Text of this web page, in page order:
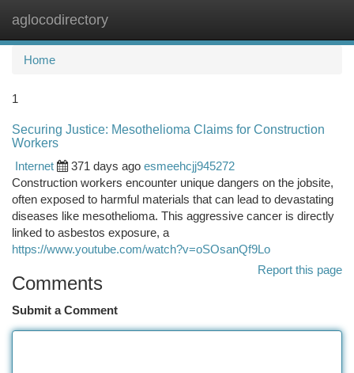
aglocodirectory
Home
1
Securing Justice: Mesothelioma Claims for Construction
Workers
Internet
371 days ago esmeehcjj945272
Construction workers encounter unique dangers on the jobsite,
often exposed to harmful materials that can lead to devastating
diseases like mesothelioma. This aggressive cancer is directly
linked to asbestos exposure, a
https://www.youtube.com/watch?v=oSOsanQf9Lo
Report this page
Comments
Submit a Comment